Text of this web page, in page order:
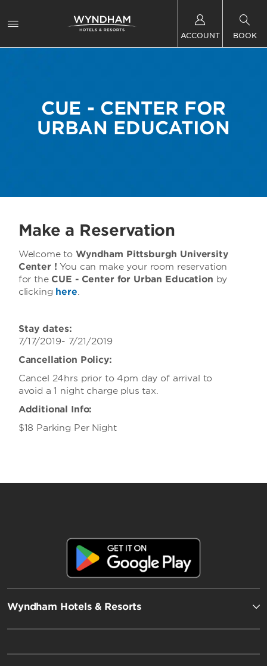
ACCOUNT BOOK
CUE - CENTER FOR
URBAN EDUCATION
Make a Reservation
Welcome toWyndham Pittsburgh University
Center ! You can make your room reservation
for the CUE - Center for Urban Education by
clicking here.
Stay dates:
7/17/2019- 7/21/2019
Cancellation Policy:
Cancel 24hrs prior to 4pm day of arrival to
avoid a 1 night charge plus tax.
Additional Info:
$18 Parking Per Night
Wyndham Hotels & Resorts